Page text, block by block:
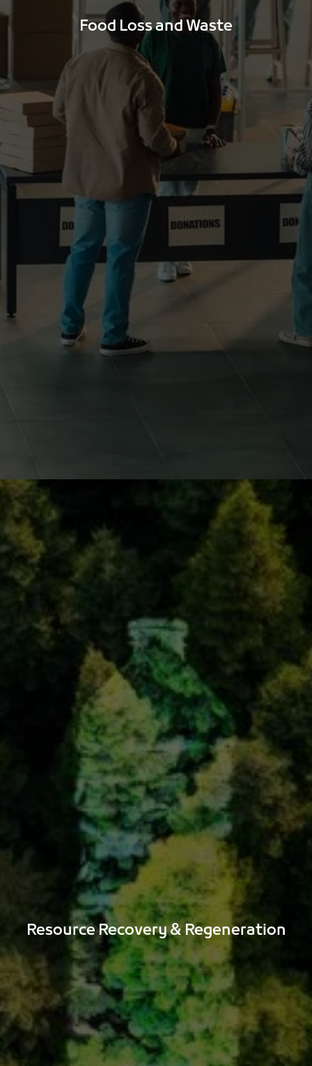
Food Loss and Waste
Resource Recovery & Regeneration​
RESOURCE RECOVERY AND
REGENERATION
Innovative reuse of materials across various
applications, such as construction, packaging and
electronics, aiming to reduce dependency on virgin
resources and extend product lifecycles.
Examples:
Conversion of electronic waste into raw material
Construction material reuse
Spare parts and component recovery
Textile recovery solutions for uniforms and